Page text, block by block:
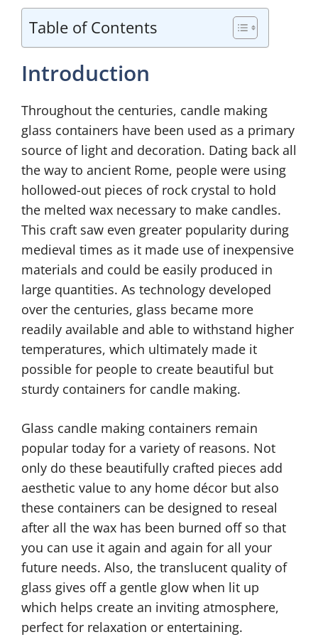
Table of Contents
Introduction
Throughout the centuries, candle making
glass containers have been used as a primary
source of light and decoration. Dating back all
the way to ancient Rome, people were using
hollowed-out pieces of rock crystal to hold
the melted wax necessary to make candles.
This craft saw even greater popularity during
medieval times as it made use of inexpensive
materials and could be easily produced in
large quantities. As technology developed
over the centuries, glass became more
readily available and able to withstand higher
temperatures, which ultimately made it
possible for people to create beautiful but
sturdy containers for candle making.
Glass candle making containers remain
popular today for a variety of reasons. Not
only do these beautifully crafted pieces add
aesthetic value to any home décor but also
these containers can be designed to reseal
after all the wax has been burned off so that
you can use it again and again for all your
future needs. Also, the translucent quality of
glass gives off a gentle glow when lit up
which helps create an inviting atmosphere,
perfect for relaxation or entertaining.